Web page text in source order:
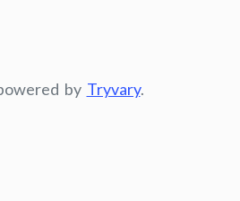
by Tryvary.